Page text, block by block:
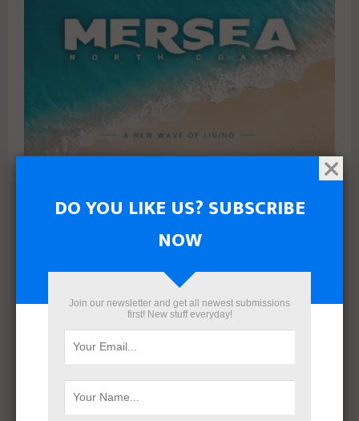
DO YOU LIKE US? SUBSCRIBE
NOW
Join our newsletter and get all newest submissions
first! New stuff everyday!